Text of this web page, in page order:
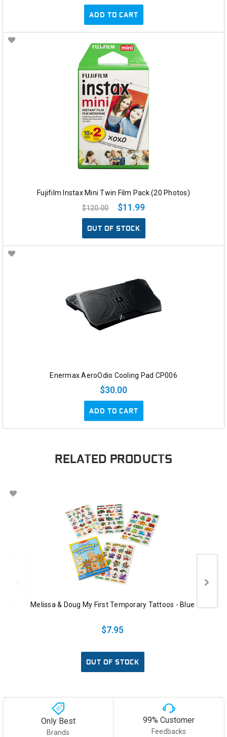
ADD TO CART
Fujifilm Instax Mini Twin Film Pack (20 Photos)
$120.00
$11.99
OUT OF STOCK
Enermax AeroOdio Cooling Pad CP006
$30.00
ADD TO CART
RELATED PRODUCTS
Melissa & Doug My First Temporary Tattoos - Blue
$7.95
OUT OF STOCK
Only Best
Brands
99% Customer
Feedbacks